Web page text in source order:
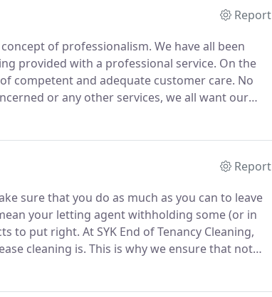
Report
of professionalism. We have all been
provided with a professional service. On the
competent and adequate customer care. No
or any other services, we all want our
Report
sure that you do as much as you can to leave
your letting agent withholding some (or in
to put right. At SYK End of Tenancy Cleaning,
cleaning is. This is why we ensure that not
required for a thorough clean that is sure to